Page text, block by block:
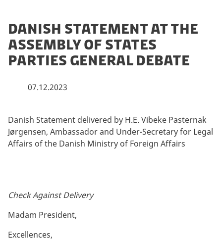
Danish statement at the
Assembly of States
Parties General Debate
07.12.2023
By
Danish Statement delivered by H.E. Vibeke Pasternak
Jørgensen, Ambassador and Under-Secretary for Legal
Affairs of the Danish Ministry of Foreign Affairs
Check Against Delivery
Madam President,
Excellences,